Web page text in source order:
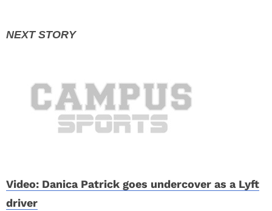
Video: Danica Patrick goes undercover as a Lyft
driver